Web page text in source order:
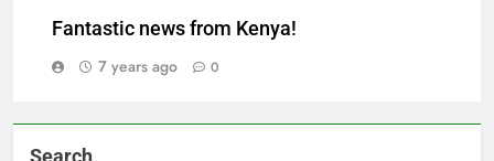
Fantastic news from Kenya!
7 years ago
0
Search